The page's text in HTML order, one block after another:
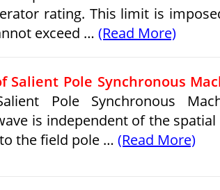
rating. This limit is
exceed … (Read More)
Salient Pole Synchronous
Pole Synchronous
is independent of the
the field pole … (Read More)